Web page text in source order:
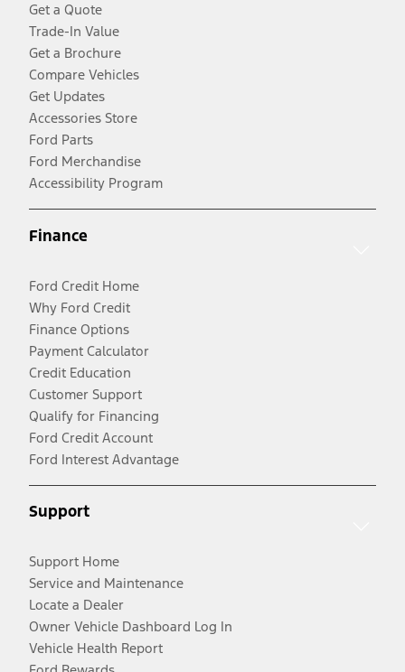
Get a Quote
Trade-In Value
Get a Brochure
Compare Vehicles
Get Updates
Accessories Store
Ford Parts
Ford Merchandise
Accessibility Program
Finance
Ford Credit Home
Why Ford Credit
Finance Options
Payment Calculator
Credit Education
Customer Support
Qualify for Financing
Ford Credit Account
Ford Interest Advantage
Support
Support Home
Service and Maintenance
Locate a Dealer
Owner Vehicle Dashboard Log In
Vehicle Health Report